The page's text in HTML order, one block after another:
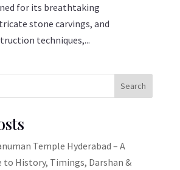
for its breathtaking
stone carvings, and
techniques,...
Search
Temple Hyderabad – A
to History, Timings, Darshan &